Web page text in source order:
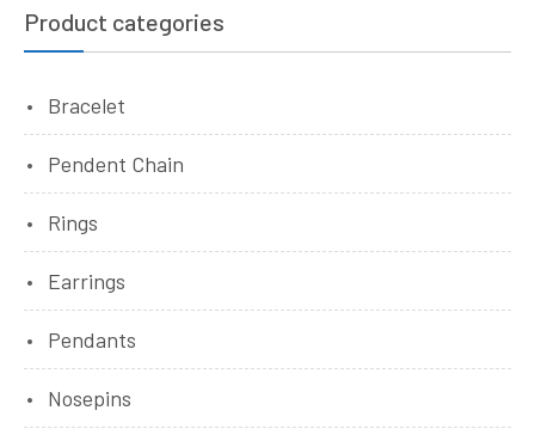
Product categories
Bracelet
Pendent Chain
Rings
Earrings
Pendants
Nosepins